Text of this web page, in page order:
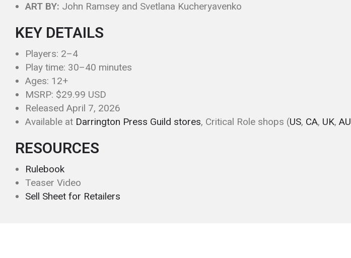
ART BY: John Ramsey and Svetlana Kucheryavenko
KEY DETAILS
Players: 2–4
Play time: 30–40 minutes
Ages: 12+
MSRP: $29.99 USD
Released April 7, 2026
Available at Darrington Press Guild stores, Critical Role shops (US, CA, UK, AU
RESOURCES
Rulebook
Teaser Video
Sell Sheet for Retailers